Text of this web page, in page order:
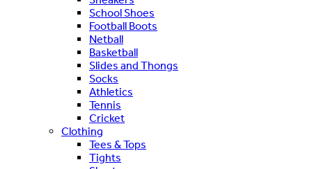
School Shoes
Football Boots
Netball
Basketball
Slides and Thongs
Socks
Athletics
Tennis
Cricket
Clothing
Tees & Tops
Tights